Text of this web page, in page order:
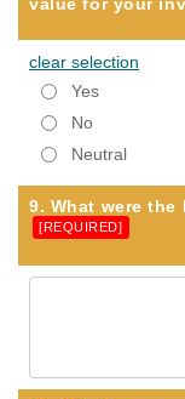
clear selection
Yes
No
Neutral
9. What were
[REQUIRED]